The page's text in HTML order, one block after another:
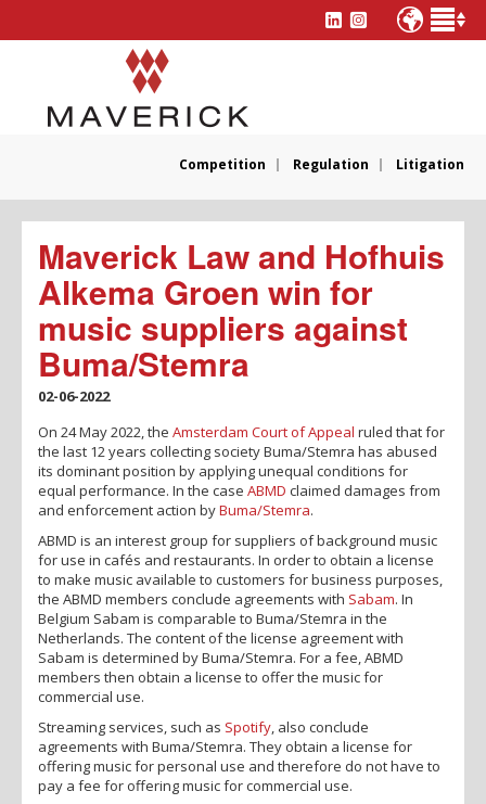
Competition Regulation Litigation
Maverick Law and Hofhuis
Alkema Groen win for
music suppliers against
Buma/Stemra
02-06-2022
On 24 May 2022, the Amsterdam Court of Appeal ruled that for
the last 12 years collecting society Buma/Stemra has abused
its dominant position by applying unequal conditions for
equal performance. In the case ABMD claimed damages from
and enforcement action byBuma/Stemra.
ABMD is an interest group for suppliers of background music
for use in cafés and restaurants. In order to obtain a license
to make music available to customers for business purposes,
the ABMD members conclude agreements with Sabam. In
Belgium Sabam is comparable to Buma/Stemra in the
Netherlands. The content of the license agreement with
Sabam is determined by Buma/Stemra. For a fee, ABMD
members then obtain a license to offer the music for
commercial use.
Streaming services, such as Spotify , also conclude
agreements with Buma/Stemra. They obtain a license for
offering music for personal use and therefore do not have to
pay a fee for offering music for commercial use.